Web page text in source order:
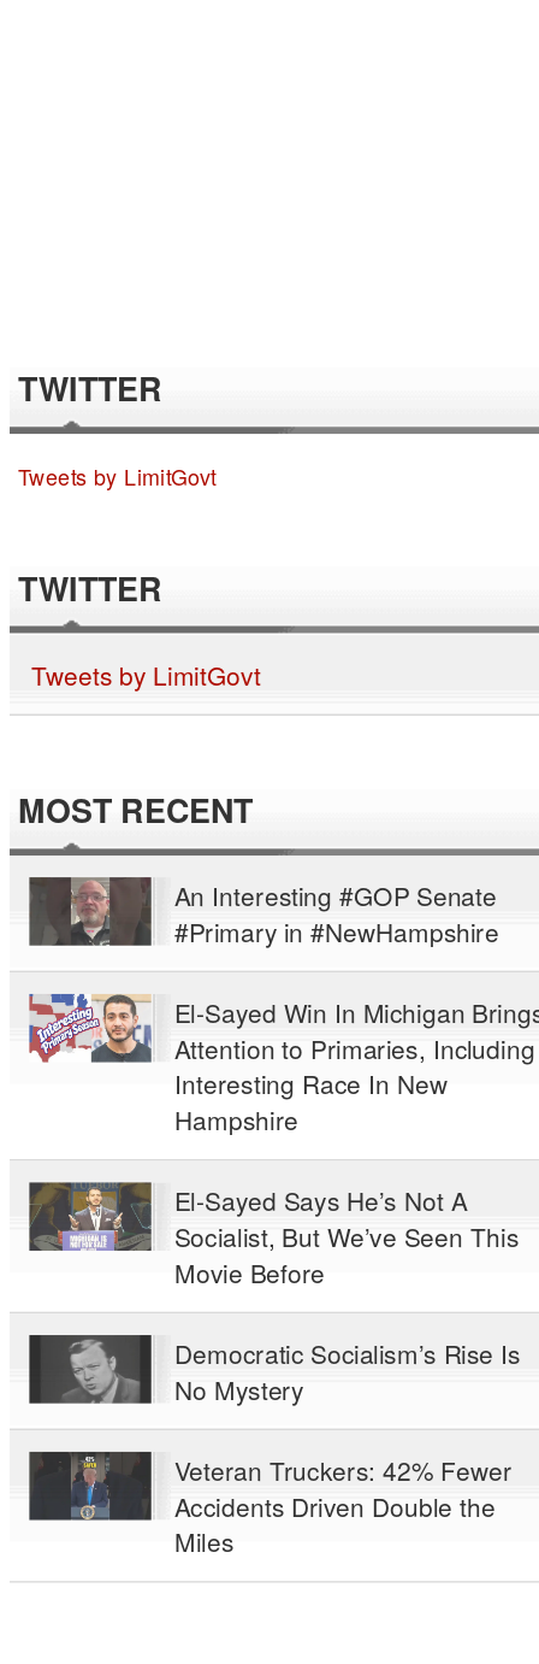
TWITTER
Tweets by LimitGovt
TWITTER
Tweets by LimitGovt
MOST RECENT
An Interesting #GOP Senate
#Primary in #NewHampshire
El-Sayed Win In Michigan
Attention to Primaries, Including
Interesting Race In New
Hampshire
El-Sayed Says He’s Not A
Socialist, But We’ve Seen This
Movie Before
Democratic Socialism’s Rise Is
No Mystery
Veteran Truckers: 42% Fewer
Accidents Driven Double the
Miles